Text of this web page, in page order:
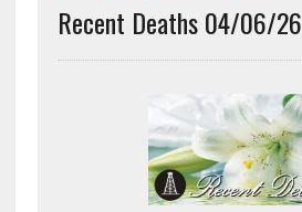
Recent Deaths 04/06/26